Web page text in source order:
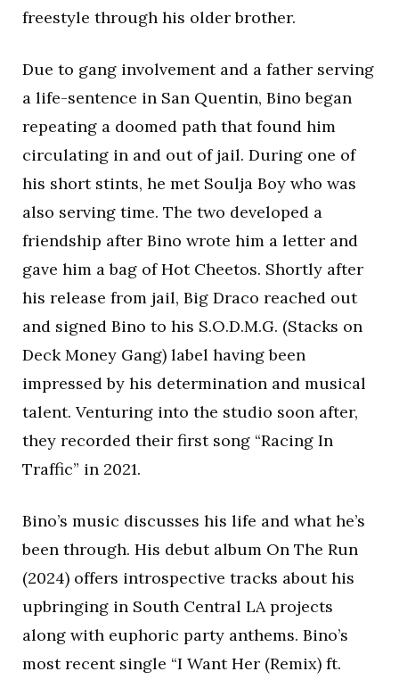
freestyle through his older brother.
Due to gang involvement and a father serving
a life-sentence in San Quentin, Bino began
repeating a doomed path that found him
circulating in and out of jail. During one of
his short stints, he met Soulja Boy who was
also serving time. The two developed a
friendship after Bino wrote him a letter and
gave him a bag of Hot Cheetos. Shortly after
his release from jail, Big Draco reached out
and signed Bino to his S.O.D.M.G. (Stacks on
Deck Money Gang) label having been
impressed by his determination and musical
talent. Venturing into the studio soon after,
they recorded their first song “Racing In
Traffic” in 2021.
Bino’s music discusses his life and what he’s
been through. His debut album On The Run
(2024) offers introspective tracks about his
upbringing in South Central LA projects
along with euphoric party anthems. Bino’s
most recent single “I Want Her (Remix) ft.